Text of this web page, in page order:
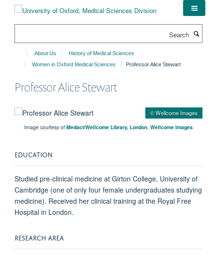
About Us
History of Medical Sciences
Women in Oxford Medical Sciences
Professor Alice Stewart
Professor Alice Stewart
© Wellcome Images
Image courtesy of Medact/Wellcome Library, London Wellcome Images
EDUCATION
Studied pre-clinical medicine at Girton College, University of
Cambridge (one of only four female undergraduates studying
medicine). Received her clinical training at the Royal Free
Hospital in London.
RESEARCH AREA